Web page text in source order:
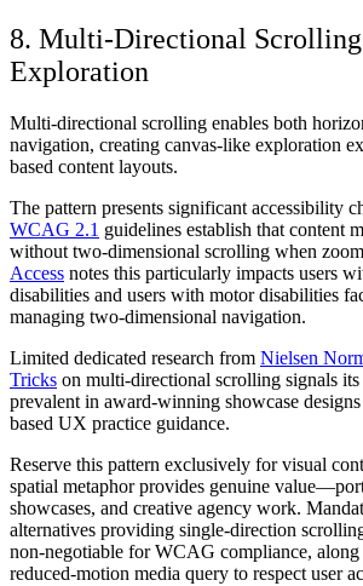
8. Multi-Directional
Exploration
Multi-directional scrolling enables both
navigation, creating canvas-like exploration
based content layouts.
The pattern presents significant accessibility
WCAG 2.1 guidelines establish that content
without two-dimensional scrolling when
Access notes this particularly impacts users
disabilities and users with motor disabilities
managing two-dimensional navigation.
Limited dedicated research from Nielsen
Tricks on multi-directional scrolling signals
prevalent in award-winning showcase
based UX practice guidance.
Reserve this pattern exclusively for visual
spatial metaphor provides genuine
showcases, and creative agency work.
alternatives providing single-direction
non-negotiable for WCAG compliance,
reduced-motion media query to respect user